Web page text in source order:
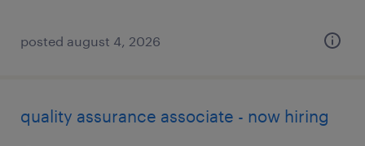
posted august 4, 2026
quality assurance associate - now hiring